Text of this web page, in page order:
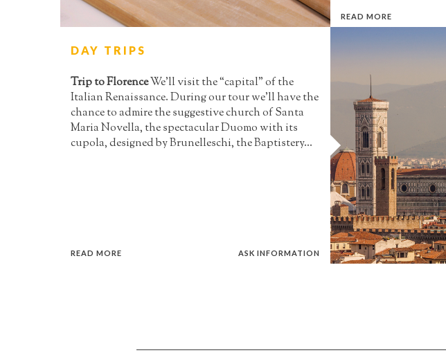
READ MORE
DAY TRIPS
Trip to FlorenceWe’ll visit the “capital” of the
Italian Renaissance. During our tour we’ll have the
chance to admire the suggestive church of Santa
Maria Novella, the spectacular Duomo with its
cupola, designed by Brunelleschi, the Baptistery...
READ MORE ASK INFORMATION